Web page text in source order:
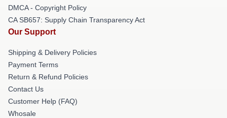
DMCA - Copyright Policy
CA SB657: Supply Chain Transparency Act
Our Support
Shipping & Delivery Policies
Payment Terms
Return & Refund Policies
Contact Us
Customer Help (FAQ)
Whosale